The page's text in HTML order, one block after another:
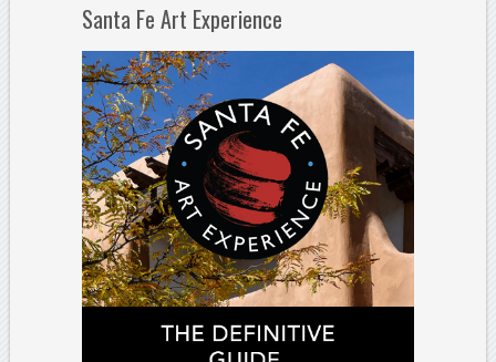
Santa Fe Art Experience